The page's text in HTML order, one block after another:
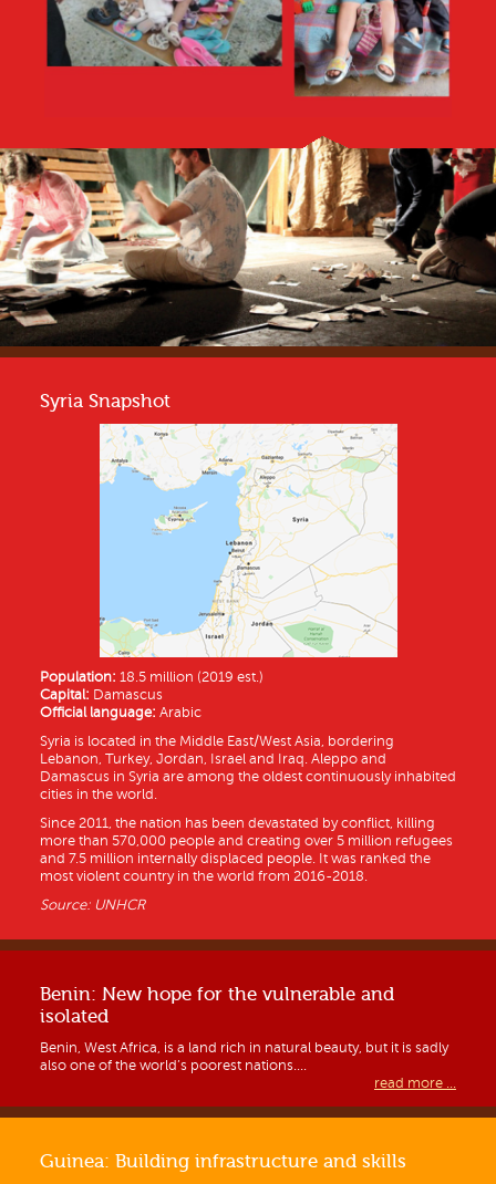
Syria Snapshot
Population: 18.5 million (2019 est.)
Capital: Damascus
Official language: Arabic
Syria is located in the Middle East/West Asia, bordering
Lebanon, Turkey, Jordan, Israel and Iraq. Aleppo and
Damascus in Syria are among the oldest continuously inhabited
cities in the world.
Since 2011, the nation has been devastated by conflict, killing
more than 570,000 people and creating over 5 million refugees
and 7.5 million internally displaced people. It was ranked the
most violent country in the world from 2016-2018.
Source: UNHCR
Benin: New hope for the vulnerable and
isolated
Benin, West Africa, is a land rich in natural beauty, but it is sadly
also one of the world’s poorest nations....
read more ...
Guinea: Building infrastructure and skills